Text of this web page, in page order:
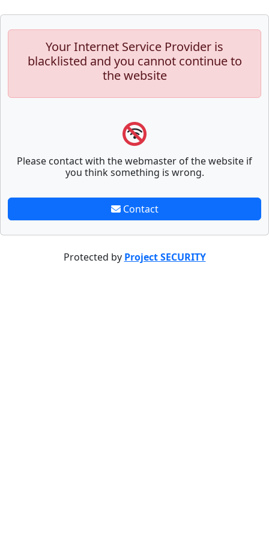
Your Internet Service Provider is
blacklisted and you cannot continue to
the website
Please contact with the webmaster of the website if
you think something is wrong.
Contact
Protected by Project SECURITY